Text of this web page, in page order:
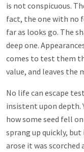
is not conspicuous.
fact, the one with no
far as looks go. The
deep one.
comes to test them
value, and leaves the
No life can escape
insistent upon depth.
how some seed fell
sprang up quickly,
arose it was scorched